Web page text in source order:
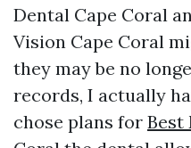
Dental Cape Coral
Vision Cape Coral
they may be no
records, I actually
chose plans for Best